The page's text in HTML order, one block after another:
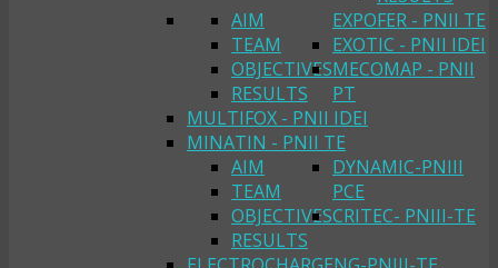
EXPOFER - PNII TE
AIM
TEAM
OBJECTIVES
RESULTS
EXOTIC - PNII IDEI
MECOMAP - PNII
PT
MULTIFOX - PNII IDEI
MINATIN - PNII TE
AIM
TEAM
OBJECTIVES
RESULTS
DYNAMIC-PNIII
PCE
CRITEC- PNIII-TE